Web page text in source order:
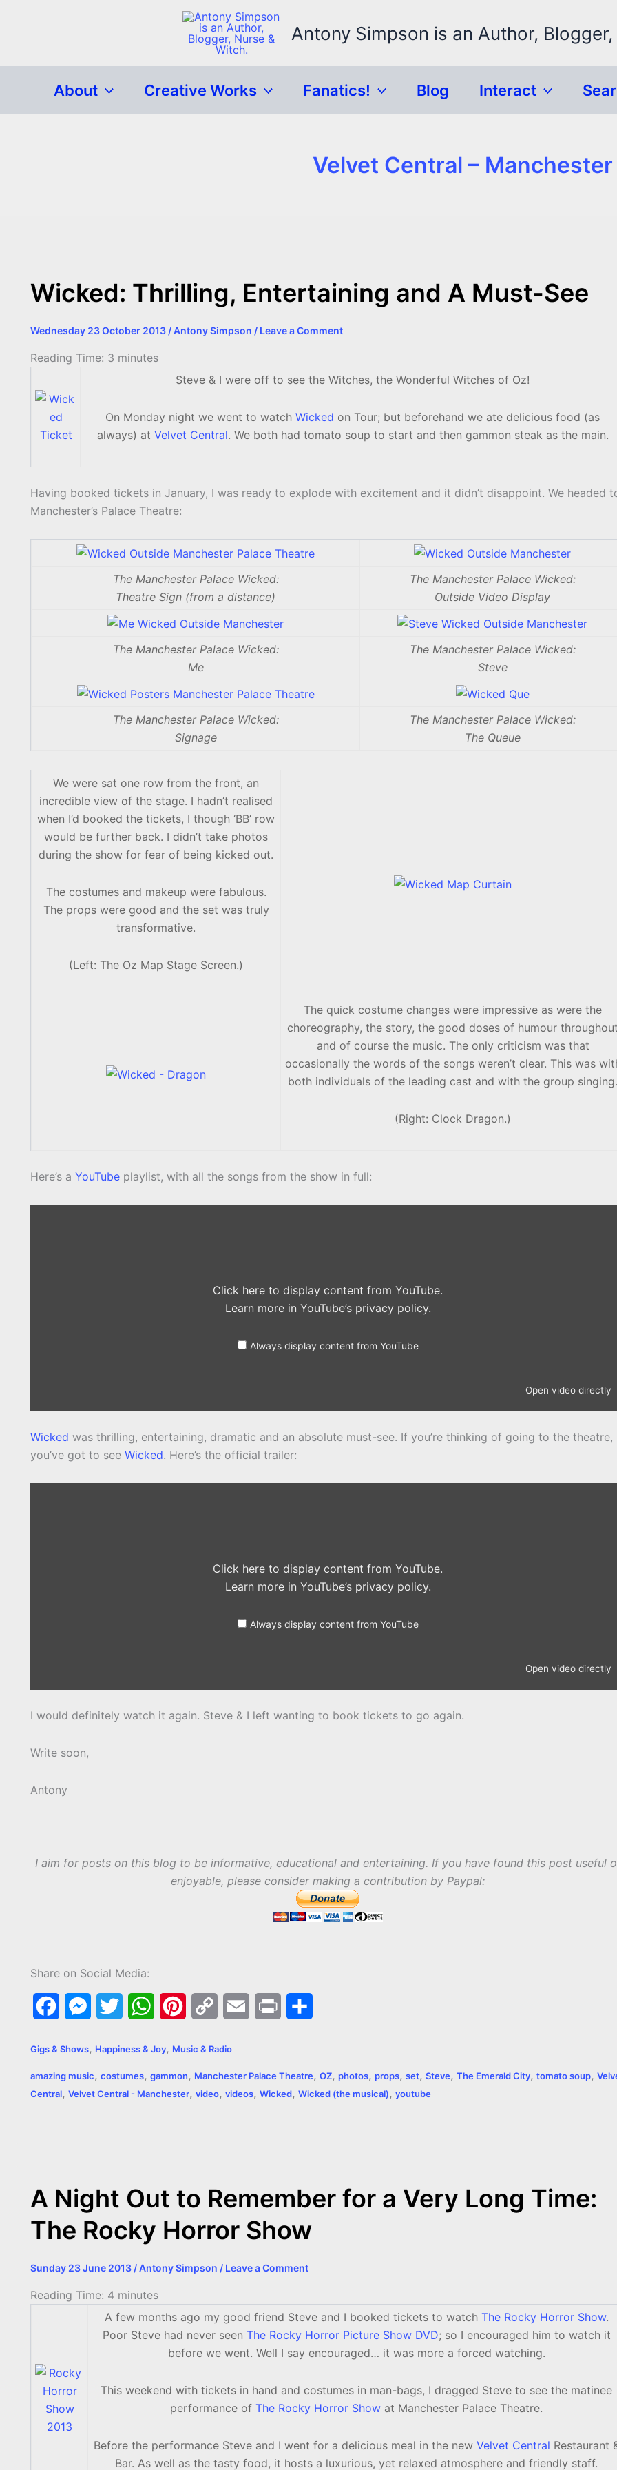
Antony Simpson is an Author,
About Creative Works Fanatics! Blog Interact
Velvet Central – Manchester
Wicked: Thrilling, Entertaining and A Must-See
Wednesday 23 October 2013 /Antony Simpson / Leave a Comment
Reading Time: 3 minutes
Steve & I were off to see the Witches, the Wonderful Witches of Oz!
On Monday night we went to watch Wicked on Tour; but beforehand we ate delicious food (as
always) at Velvet Central. We both had tomato soup to start and then gammon steak as the main.
Having booked tickets in January, I was ready to explode with excitement and it didn’t disappoint. We headed
Manchester’s Palace Theatre:
The Manchester Palace Wicked:
Theatre Sign (from a distance)
The Manchester Palace Wicked:
Outside Video Display
The Manchester Palace Wicked:
Me
The Manchester Palace Wicked:
Steve
The Manchester Palace Wicked:
Signage
The Manchester Palace Wicked:
The Queue
We were sat one row from the front, an
incredible view of the stage. I hadn’t realised
when I’d booked the tickets, I though ‘BB’ row
would be further back. I didn’t take photos
during the show for fear of being kicked out.
The costumes and makeup were fabulous.
The props were good and the set was truly
transformative.
(Left: The Oz Map Stage Screen.)
The quick costume changes were impressive as were the
choreography, the story, the good doses of humour throughout
and of course the music. The only criticism was that
occasionally the words of the songs weren’t clear. This was
both individuals of the leading cast and with the group singing.
(Right: Clock Dragon.)
Here’s a YouTube playlist, with all the songs from the show in full:
Click here to display content from YouTube.
Learn more in YouTube’s privacy policy.
Always display content from YouTube
Open video directly
Wicked was thrilling, entertaining, dramatic and an absolute must-see. If you’re thinking of going to the theatre,
you’ve got to see Wicked. Here’s the official trailer:
Click here to display content from YouTube.
Learn more in YouTube’s privacy policy.
Always display content from YouTube
Open video directly
I would definitely watch it again. Steve & I left wanting to book tickets to go again.
Write soon,
Antony
I aim for posts on this blog to be informative, educational and entertaining. If you have found this post useful
enjoyable, please consider making a contribution by Paypal:
Share on Social Media:
e
k
s
e
r
W
t
t
k
r
Gigs & Shows, Happiness & Joy, Music & Radio
amazing music, costumes, gammon, Manchester Palace Theatre, OZ, photos, props, set, Steve, The Emerald City, tomato soup,
Central, Velvet Central - Manchester, video, videos, Wicked, Wicked (the musical), youtube
A Night Out to Remember for a Very Long Time:
The Rocky Horror Show
Sunday 23 June 2013 /Antony Simpson / Leave a Comment
Reading Time: 4 minutes
A few months ago my good friend Steve and I booked tickets to watch The Rocky Horror Show.
Poor Steve had never seen The Rocky Horror Picture Show DVD; so I encouraged him to watch it
before we went. Well I say encouraged… it was more a forced watching.
This weekend with tickets in hand and costumes in man-bags, I dragged Steve to see the matinee
performance of The Rocky Horror Show at Manchester Palace Theatre.
Before the performance Steve and I went for a delicious meal in the new Velvet Central Restaurant
Bar. As well as the tasty food, it hosts a luxurious, yet relaxed atmosphere and friendly staff.